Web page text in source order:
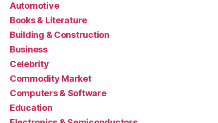
Automotive
Books & Literature
Building & Construction
Business
Celebrity
Commodity Market
Computers & Software
Education